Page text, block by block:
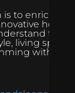
to enrich the
home
that
living space
with real